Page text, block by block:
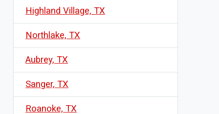
Highland Village, TX
Northlake, TX
Aubrey, TX
Sanger, TX
Roanoke, TX